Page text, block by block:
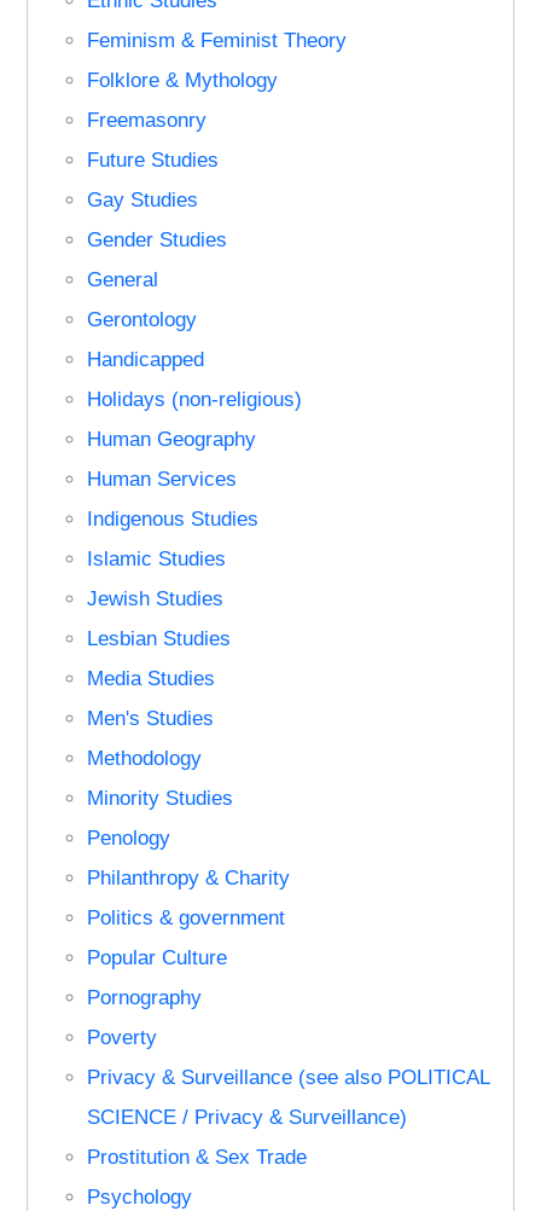
Feminism & Feminist Theory
Folklore & Mythology
Freemasonry
Future Studies
Gay Studies
Gender Studies
General
Gerontology
Handicapped
Holidays (non-religious)
Human Geography
Human Services
Indigenous Studies
Islamic Studies
Jewish Studies
Lesbian Studies
Media Studies
Men's Studies
Methodology
Minority Studies
Penology
Philanthropy & Charity
Politics & government
Popular Culture
Pornography
Poverty
Privacy & Surveillance (see also POLITICAL
SCIENCE / Privacy & Surveillance)
Prostitution & Sex Trade
Psychology